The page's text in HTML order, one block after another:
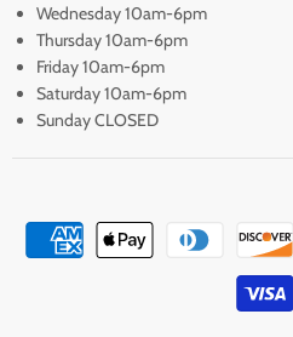
Wednesday 10am-6pm
Thursday 10am-6pm
Friday 10am-6pm
Saturday 10am-6pm
Sunday CLOSED